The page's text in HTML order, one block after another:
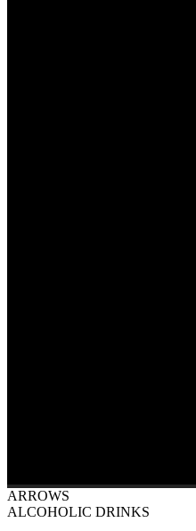
ARROWS
ALCOHOLIC DRINKS